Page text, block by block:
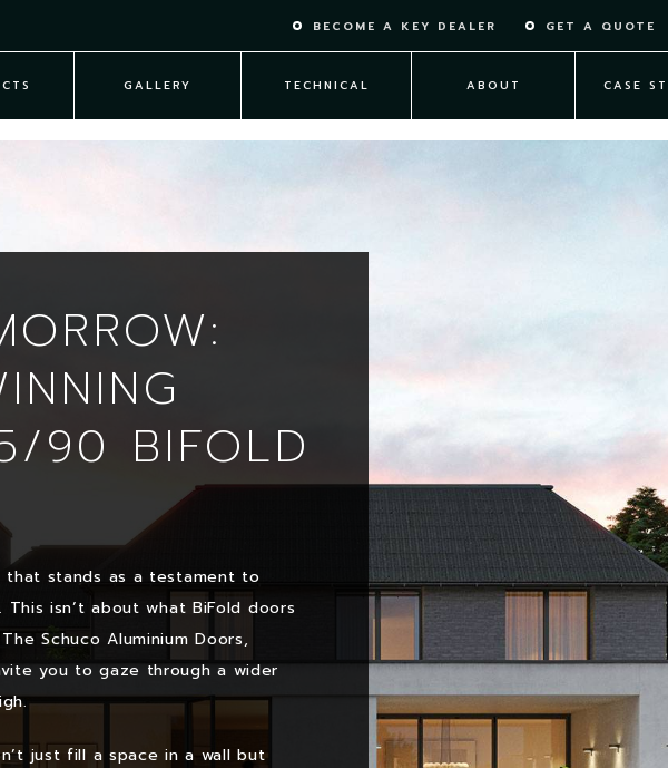
BECOME A KEY DEALER GET A QUOTE
GALLERY TECHNICAL ABOUT CASE
90 BIFOLD
that stands as a testament to
isn’t about what BiFold doors
Schuco Aluminium Doors,
you to gaze through a wider
just fill a space in a wall but